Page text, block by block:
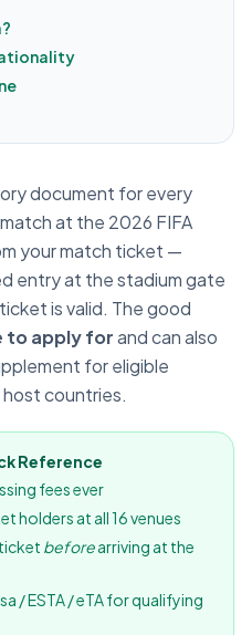
document for every
at the 2026 FIFA
your match ticket —
entry at the stadium gate
is valid. The good
to apply forand can also
for eligible
countries.
Reference
fees ever
holders at all 16 venues
beforearriving at the
/ ESTA / eTA for qualifying